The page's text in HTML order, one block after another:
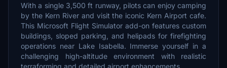
With a single 3,500 ft runway, pilots can enjoy camping
by the Kern River and visit the iconic Kern Airport cafe.
This Microsoft Flight Simulator add-on features custom
buildings, sloped parking, and helipads for firefighting
operations near Lake Isabella. Immerse yourself in a
challenging high-altitude environment with realistic
terraforming and detailed airport enhancements.